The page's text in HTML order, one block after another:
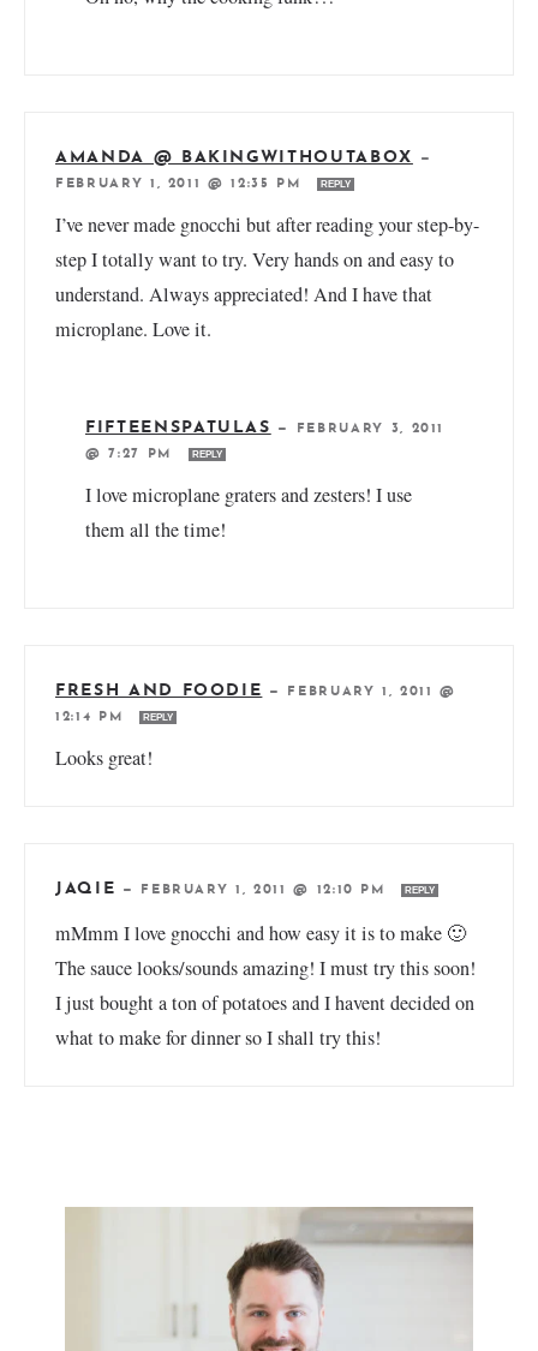
AMANDA @ BAKINGWITHOUTABOX
—
FEBRUARY 1, 2011 @ 12:35 PM
REPLY
I’ve never made gnocchi but after reading your step-by-
step I totally want to try. Very hands on and easy to
understand. Always appreciated! And I have that
microplane. Love it.
FIFTEENSPATULAS —
FEBRUARY 3, 2011
@ 7:27 PM
REPLY
I love microplane graters and zesters! I use
them all the time!
FRESH AND FOODIE —
FEBRUARY 1, 2011 @
12:14 PM
REPLY
Looks great!
JAQIE — FEBRUARY 1, 2011 @ 12:10 PM REPLY
mMmm I love gnocchi and how easy it is to make 🙂
The sauce looks/sounds amazing! I must try this soon!
I just bought a ton of potatoes and I havent decided on
what to make for dinner so I shall try this!